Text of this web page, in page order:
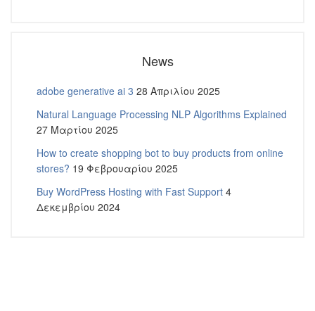
News
adobe generative ai 3 28 Απριλίου 2025
Natural Language Processing NLP Algorithms Explained
27 Μαρτίου 2025
How to create shopping bot to buy products from online
stores? 19 Φεβρουαρίου 2025
Buy WordPress Hosting with Fast Support 4
Δεκεμβρίου 2024